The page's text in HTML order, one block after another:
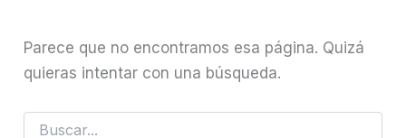
Parece que no encontramos esa página. Quizá
quieras intentar con una búsqueda.